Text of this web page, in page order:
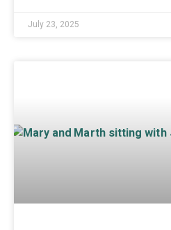
July 23, 2025